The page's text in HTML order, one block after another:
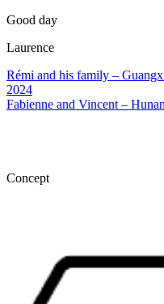
Good day
Laurence
Rémi and his family –
2024
Fabienne and Vincent –
Concept